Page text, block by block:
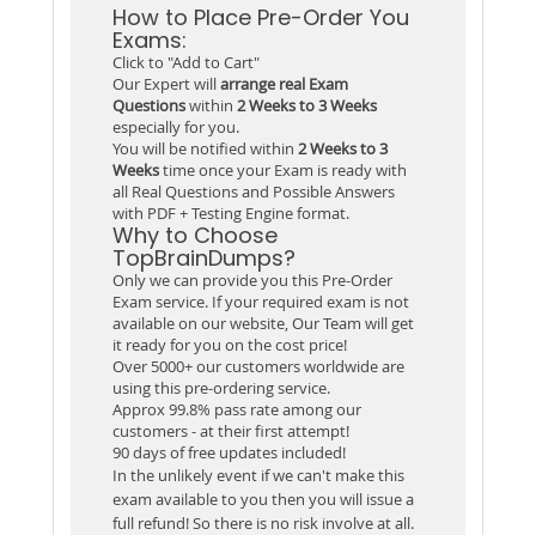
How to Place Pre-Order You
Exams:
Click to "Add to Cart"
Our Expert willarrange real Exam
Questionswithin 2 Weeks to 3 Weeks
especially for you.
You will be notified within 2 Weeks to 3
Weekstime once your Exam is ready with
all Real Questions and Possible Answers
with PDF + Testing Engine format.
Why to Choose
TopBrainDumps?
Only we can provide you this Pre-Order
Exam service. If your required exam is not
available on our website, Our Team will get
it ready for you on the cost price!
Over 5000+ our customers worldwide are
using this pre-ordering service.
Approx 99.8% pass rate among our
customers - at their first attempt!
90 days of free updates included!
In the unlikely event if we can't make this
exam available to you then you will issue a
full refund! So there is no risk involve at all.